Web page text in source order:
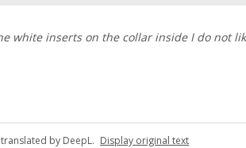
white inserts on the collar inside I do not
by DeepL. Display original text